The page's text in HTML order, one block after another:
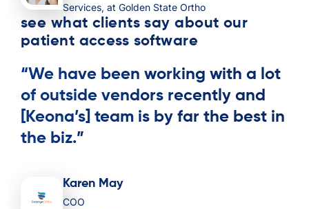
Services, at Golden State Ortho
see what clients say about our
patient access software
“We have been working with a lot
of outside vendors recently and
[Keona’s] team is by far the best in
the biz.”
Karen May
COO